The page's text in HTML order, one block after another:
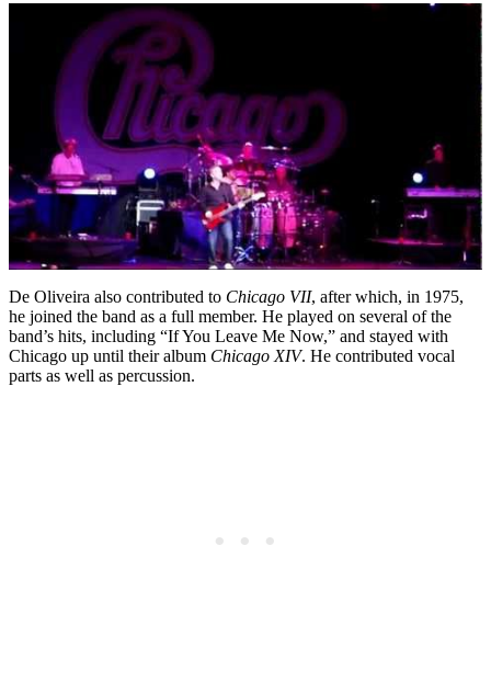
De Oliveira also contributed to Chicago VII, after which, in 1975,
he joined the band as a full member. He played on several of the
band’s hits, including “If You Leave Me Now,” and stayed with
Chicago up until their album Chicago XIV. He contributed vocal
parts as well as percussion.